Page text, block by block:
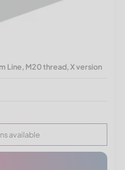
Line, M20 thread, X version
available